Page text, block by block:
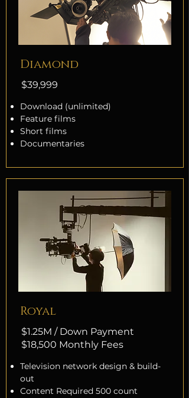
Diamond
$39,999
Download (unlimited)
Feature films
Short films
Documentaries
Royal
$1.25M / Down Payment
$18,500 Monthly Fees
Television network design & build-
out
Content Required 500 count